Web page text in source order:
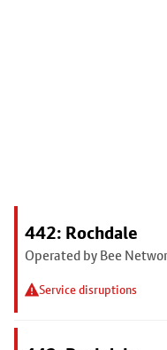
442: Rochdale
Operated by Bee
Service disruptions